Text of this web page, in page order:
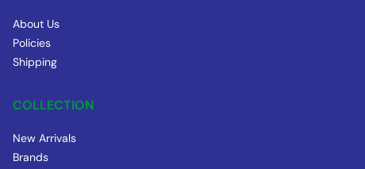
About Us
Policies
Shipping
COLLECTION
New Arrivals
Brands